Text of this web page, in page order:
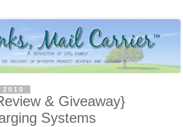
& Giveaway}
Systems